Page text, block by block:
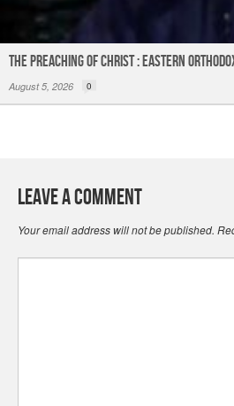
The Preaching of Christ : Eastern
August 5, 2026 0
Leave a Comment
Your email address will not be published.